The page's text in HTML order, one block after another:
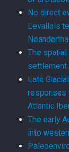
No direct
Levallois
The
settlement
Late
responses
Atlantic
The early
into